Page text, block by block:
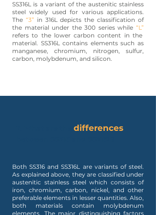
SS316L is a variant of the austenitic stainless
steel widely used for various applications.
The “3” in 316L depicts the classification of
the material under the 300 series while “L”
refers to the lower carbon content in the
material. SS316L contains elements such as
manganese, chromium, nitrogen, sulfur,
carbon, molybdenum, and silicon.
differences
Both SS316 and SS316L are variants of steel.
As explained above, they are classified under
austenitic stainless steel which consists of
iron, chromium, carbon, nickel, and other
preferable elements in lesser quantities. Also,
both materials contain molybdenum
elements. The major distinguishing factors